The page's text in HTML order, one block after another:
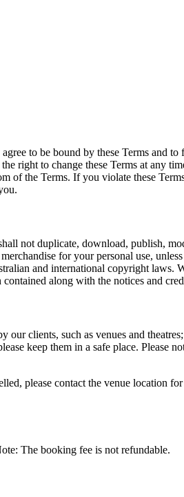
to be bound by these Terms and to
right to change these Terms at any
of the Terms. If you violate these
not duplicate, download, publish,
for your personal use,
and international copyright laws.
along with the notices and
clients, such as venues and
keep them in a safe place. Please
please contact the venue location
The booking fee is not refundable.